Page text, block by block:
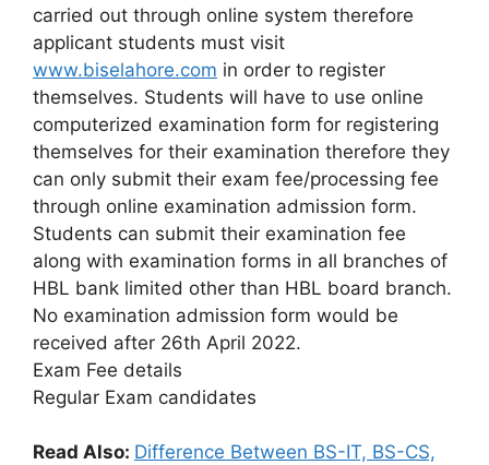
carried out through online system therefore
applicant students must visit
www.biselahore.com in order to register
themselves. Students will have to use online
computerized examination form for registering
themselves for their examination therefore they
can only submit their exam fee/processing fee
through online examination admission form.
Students can submit their examination fee
along with examination forms in all branches of
HBL bank limited other than HBL board branch.
No examination admission form would be
received after 26th April 2022.
Exam Fee details
Regular Exam candidates
Read Also: Difference Between BS-IT, BS-CS,